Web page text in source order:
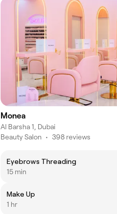
Monea
Al Barsha 1, Dubai
Beauty Salon • 398 reviews
Eyebrows Threading
15 min
Make Up
1 hr